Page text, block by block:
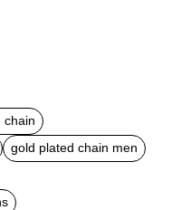
chain
gold plated chain men